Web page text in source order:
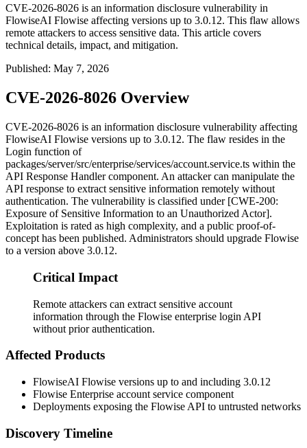
CVE-2026-8026 is an information disclosure vulnerability in
FlowiseAI Flowise affecting versions up to 3.0.12. This flaw allows
remote attackers to access sensitive data. This article covers
technical details, impact, and mitigation.
Published: May 7, 2026
CVE-2026-8026 Overview
CVE-2026-8026 is an information disclosure vulnerability affecting
FlowiseAI Flowise versions up to 3.0.12. The flaw resides in the
Login function of
packages/server/src/enterprise/services/account.service.ts within the
API Response Handler component. An attacker can manipulate the
API response to extract sensitive information remotely without
authentication. The vulnerability is classified under [CWE-200:
Exposure of Sensitive Information to an Unauthorized Actor].
Exploitation is rated as high complexity, and a public proof-of-
concept has been published. Administrators should upgrade Flowise
to a version above 3.0.12.
Critical Impact
Remote attackers can extract sensitive account
information through the Flowise enterprise login API
without prior authentication.
Affected Products
FlowiseAI Flowise versions up to and including 3.0.12
Flowise Enterprise account service component
Deployments exposing the Flowise API to untrusted networks
Discovery Timeline